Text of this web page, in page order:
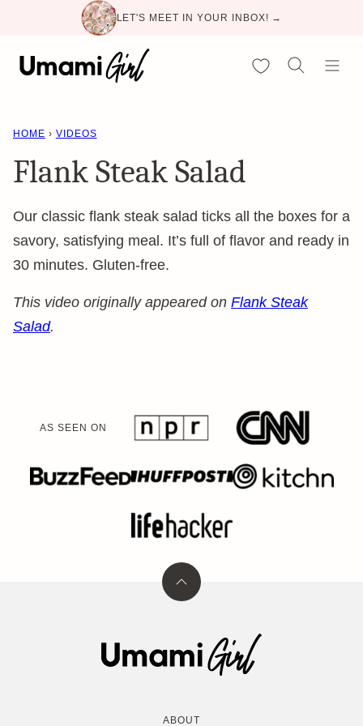
content
LET'S MEET IN YOUR INBOX! →
My Favorites
HOME › VIDEOS
Flank Steak Salad
Our classic flank steak salad ticks all the boxes for a
savory, satisfying meal. It’s full of flavor and ready in
30 minutes. Gluten-free.
This video originally appeared on Flank Steak
Salad.
AS SEEN ON
Back
Umami
Girl
ABOUT